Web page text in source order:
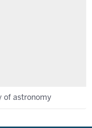
of astronomy